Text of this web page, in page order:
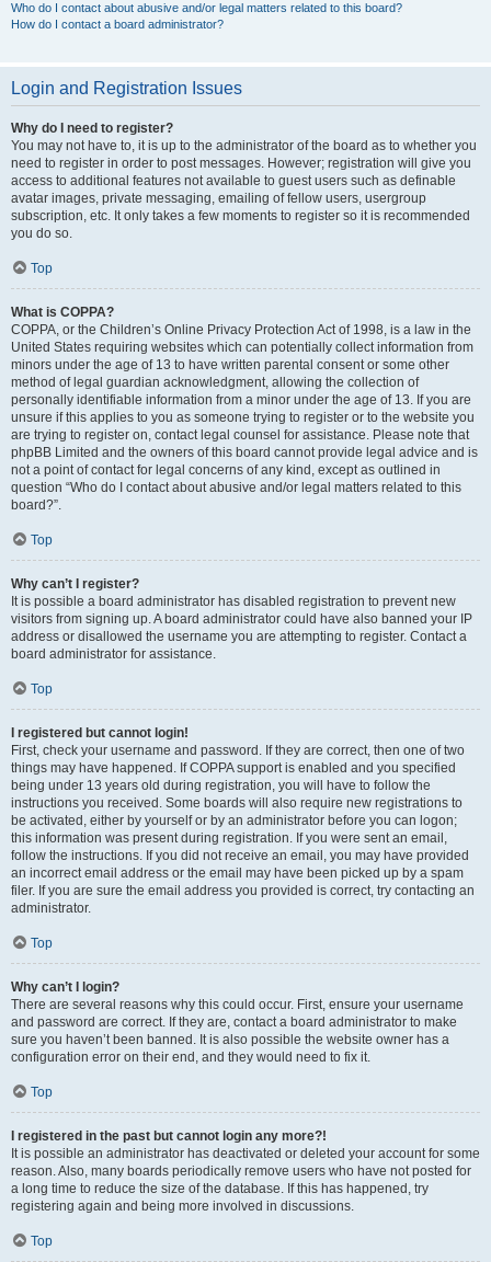
Who do I contact about abusive and/or legal matters related to this board?
How do I contact a board administrator?
Login and Registration Issues
Why do I need to register?
You may not have to, it is up to the administrator of the board as to whether you
need to register in order to post messages. However; registration will give you
access to additional features not available to guest users such as definable
avatar images, private messaging, emailing of fellow users, usergroup
subscription, etc. It only takes a few moments to register so it is recommended
you do so.
Top
What is COPPA?
COPPA, or the Children’s Online Privacy Protection Act of 1998, is a law in the
United States requiring websites which can potentially collect information from
minors under the age of 13 to have written parental consent or some other
method of legal guardian acknowledgment, allowing the collection of
personally identifiable information from a minor under the age of 13. If you are
unsure if this applies to you as someone trying to register or to the website you
are trying to register on, contact legal counsel for assistance. Please note that
phpBB Limited and the owners of this board cannot provide legal advice and is
not a point of contact for legal concerns of any kind, except as outlined in
question “Who do I contact about abusive and/or legal matters related to this
board?”.
Top
Why can’t I register?
It is possible a board administrator has disabled registration to prevent new
visitors from signing up. A board administrator could have also banned your IP
address or disallowed the username you are attempting to register. Contact a
board administrator for assistance.
Top
I registered but cannot login!
First, check your username and password. If they are correct, then one of two
things may have happened. If COPPA support is enabled and you specified
being under 13 years old during registration, you will have to follow the
instructions you received. Some boards will also require new registrations to
be activated, either by yourself or by an administrator before you can logon;
this information was present during registration. If you were sent an email,
follow the instructions. If you did not receive an email, you may have provided
an incorrect email address or the email may have been picked up by a spam
filer. If you are sure the email address you provided is correct, try contacting an
administrator.
Top
Why can’t I login?
There are several reasons why this could occur. First, ensure your username
and password are correct. If they are, contact a board administrator to make
sure you haven’t been banned. It is also possible the website owner has a
configuration error on their end, and they would need to fix it.
Top
I registered in the past but cannot login any more?!
It is possible an administrator has deactivated or deleted your account for some
reason. Also, many boards periodically remove users who have not posted for
a long time to reduce the size of the database. If this has happened, try
registering again and being more involved in discussions.
Top